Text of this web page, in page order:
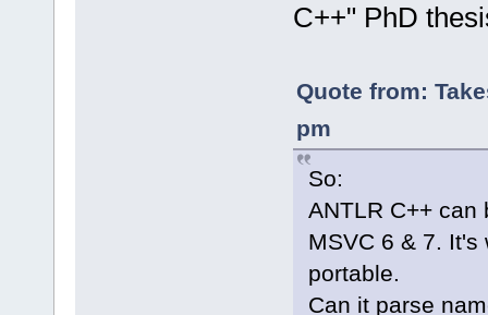
C++" PhD
Quote from:
pm
So:
ANTLR C++ can
MSVC 6 & 7.
portable.
Can it parse